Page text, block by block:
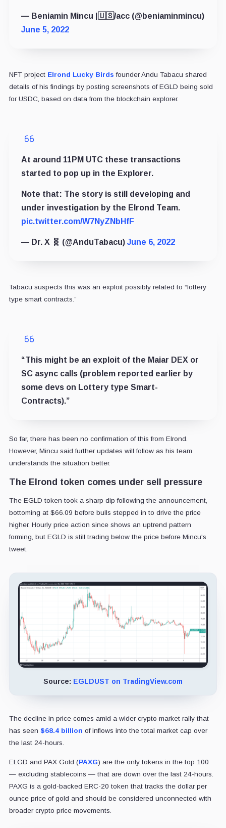
— Beniamin Mincu |🇺🇸/acc (@beniaminmincu)
June 5, 2022
NFT project Elrond Lucky Birds founder Andu Tabacu shared
details of his findings by posting screenshots of EGLD being sold
for USDC, based on data from the blockchain explorer.
At around 11PM UTC these transactions
started to pop up in the Explorer.
Note that: The story is still developing and
under investigation by the Elrond Team.
pic.twitter.com/W7NyZNbHfF
— Dr. X 🧬 (@AnduTabacu) June 6, 2022
Tabacu suspects this was an exploit possibly related to “lottery
type smart contracts.”
“This might be an exploit of the Maiar DEX or
SC async calls (problem reported earlier by
some devs on Lottery type Smart-
Contracts).”
So far, there has been no confirmation of this from Elrond.
However, Mincu said further updates will follow as his team
understands the situation better.
The Elrond token comes under sell pressure
The EGLD token took a sharp dip following the announcement,
bottoming at $66.09 before bulls stepped in to drive the price
higher. Hourly price action since shows an uptrend pattern
forming, but EGLD is still trading below the price before Mincu's
tweet.
Source: EGLDUST on TradingView.com
The decline in price comes amid a wider crypto market rally that
has seen $68.4 billion of inflows into the total market cap over
the last 24-hours.
ELGD and PAX Gold (PAXG) are the only tokens in the top 100
— excluding stablecoins — that are down over the last 24-hours.
PAXG is a gold-backed ERC-20 token that tracks the dollar per
ounce price of gold and should be considered unconnected with
broader crypto price movements.